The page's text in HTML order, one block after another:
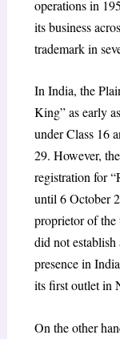
operations in
its business
trademark in
In India, the
King” as early
under Class 16
29. However,
registration for
until 6 October
proprietor of the
did not
presence in
its first outlet in
On the other